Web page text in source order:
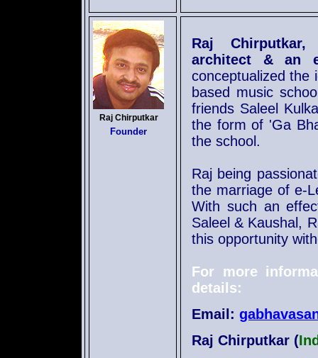
Raj Chirputkar
Founder
Raj
architect & an
conceptualized the
based music
friends Saleel
the form of 'Ga
the school.
Raj being
the marriage of e-
With such an
Saleel & Kaushal,
this opportunity
For more
details:
Email:
Raj Chirputkar (